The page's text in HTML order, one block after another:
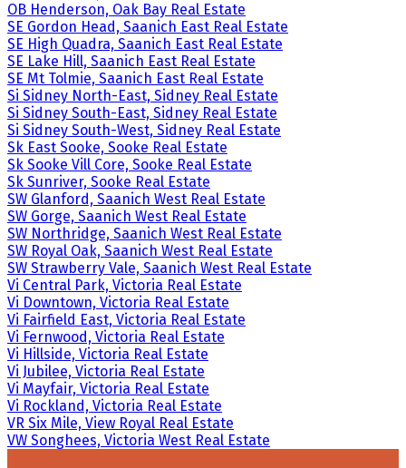
OB Henderson, Oak Bay Real Estate
SE Gordon Head, Saanich East Real Estate
SE High Quadra, Saanich East Real Estate
SE Lake Hill, Saanich East Real Estate
SE Mt Tolmie, Saanich East Real Estate
Si Sidney North-East, Sidney Real Estate
Si Sidney South-East, Sidney Real Estate
Si Sidney South-West, Sidney Real Estate
Sk East Sooke, Sooke Real Estate
Sk Sooke Vill Core, Sooke Real Estate
Sk Sunriver, Sooke Real Estate
SW Glanford, Saanich West Real Estate
SW Gorge, Saanich West Real Estate
SW Northridge, Saanich West Real Estate
SW Royal Oak, Saanich West Real Estate
SW Strawberry Vale, Saanich West Real Estate
Vi Central Park, Victoria Real Estate
Vi Downtown, Victoria Real Estate
Vi Fairfield East, Victoria Real Estate
Vi Fernwood, Victoria Real Estate
Vi Hillside, Victoria Real Estate
Vi Jubilee, Victoria Real Estate
Vi Mayfair, Victoria Real Estate
Vi Rockland, Victoria Real Estate
VR Six Mile, View Royal Real Estate
VW Songhees, Victoria West Real Estate